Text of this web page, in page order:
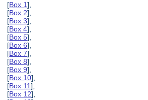
[Box 1],
[Box 2],
[Box 3],
[Box 4],
[Box 5],
[Box 6],
[Box 7],
[Box 8],
[Box 9],
[Box 10],
[Box 11],
[Box 12],